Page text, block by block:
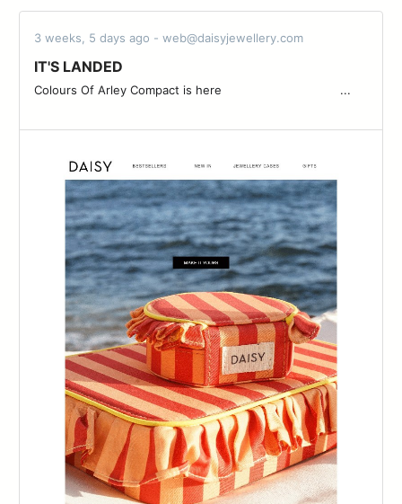
3 weeks, 5 days ago - web@daisyjewellery.com
IT'S LANDED
Colours Of Arley Compact is here ͏ ͏ ͏ ͏ ͏ ͏ ͏ ͏ ͏ ͏ ͏ ͏ ͏ ͏ ͏ ͏ ͏ ͏ ͏ ͏ ͏ ͏ ͏ ͏ ͏ ͏ ͏ ͏ ͏ ͏ ͏ ͏ ...